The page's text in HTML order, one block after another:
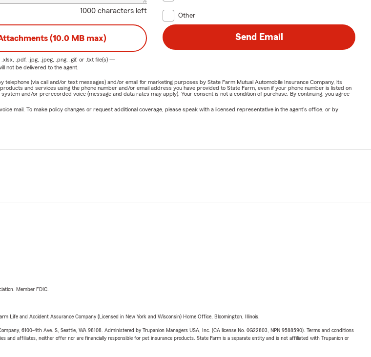
1000 characters left
Other
(10.0 MB max)
.xlsx, .pdf, .jpg, .jpeg, .png, .gif, or .txtfile(s) —
not be delivered to the agent.
Send Email
(via call and/or text messages) and/or email for marketing purposes by State Farm Mutual Automobile Insurance Company, its
and services using the phone number and/or email address you have provided to State Farm, even if your phone number is listed on
and/or prerecorded voice (message and data rates may apply). Your consent is not a condition of purchase. By continuing, you agree
mail. To make policy changes or request additional coverage, please speak with a licensed representative in the agent's office, or by
Member FDIC.
Life and Accident Assurance Company (Licensed in New York and Wisconsin) Home Office, Bloomington, Illinois.
6100-4th Ave. S, Seattle, WA 98108. Administered by Trupanion Managers USA, Inc. (CA license No. 0G22803, NPN 9588590). Terms and conditions
and affiliates, neither offer nor are financially responsible for pet insurance products. State Farm is a separate entity and is not affiliated with Trupanion or